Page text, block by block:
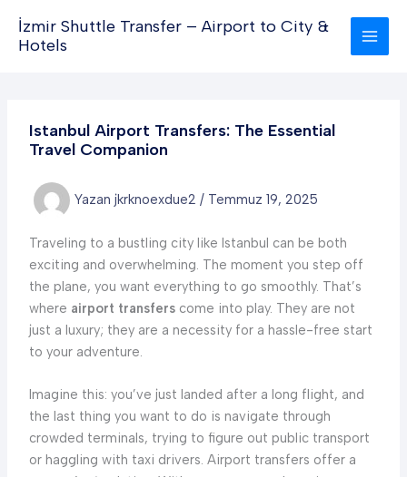
atlaİzmir Shuttle Transfer – Airport to City &
Hotels
Istanbul Airport Transfers: The Essential
Travel Companion
Yazan jkrknoexdue2 / Temmuz 19, 2025
Traveling to a bustling city like Istanbul can be both
exciting and overwhelming. The moment you step off
the plane, you want everything to go smoothly. That’s
where airport transferscome into play. They are not
just a luxury; they are a necessity for a hassle-free start
to your adventure.
Imagine this: you’ve just landed after a long flight, and
the last thing you want to do is navigate through
crowded terminals, trying to figure out public transport
or haggling with taxi drivers. Airport transfers offer a